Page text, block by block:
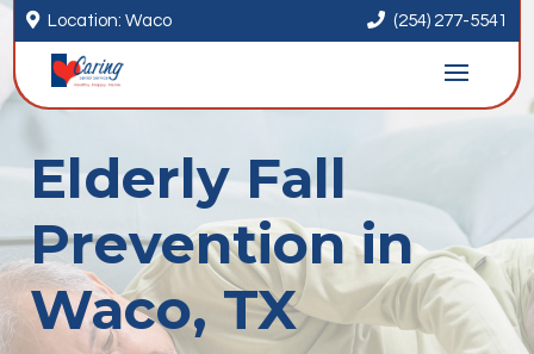
 Location: Waco  (254) 277-5541
Elderly Fall
Prevention in
Waco, TX